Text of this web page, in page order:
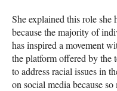
She explained this role she
because the majority of
has inspired a movement
the platform offered by the
to address racial issues in
on social media because